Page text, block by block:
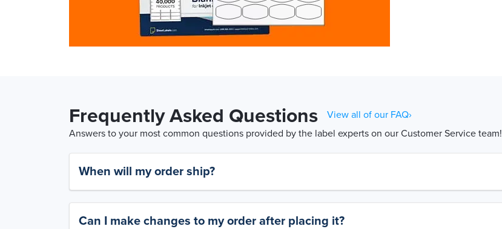
Frequently Asked Questions
View all of our FAQ›
Answers to your most common questions provided by the label experts on our Customer Service team!
When will my order ship?
Can I make changes to my order after placing it?